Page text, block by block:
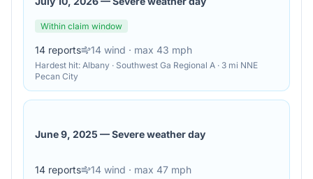
Within claim window
14 reports 14 wind · max 43 mph
Hardest hit: Albany · Southwest Ga Regional A · 3 mi NNE
Pecan City
June 9, 2025 —Severe weather day
14 reports 14 wind · max 47 mph